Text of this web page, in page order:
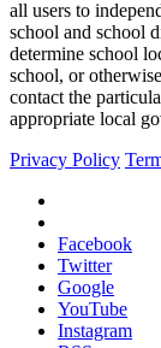
all users to
school and school
determine school
school, or
contact the
appropriate local
Privacy Policy
Facebook
Twitter
Google
YouTube
Instagram